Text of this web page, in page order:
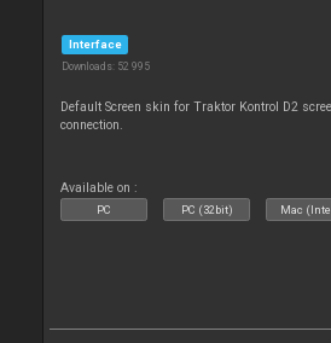
Interface
Downloads: 52 995
Default Screen skin for Traktor Kontrol D2
connection.
Available on :
PC PC (32bit) Mac